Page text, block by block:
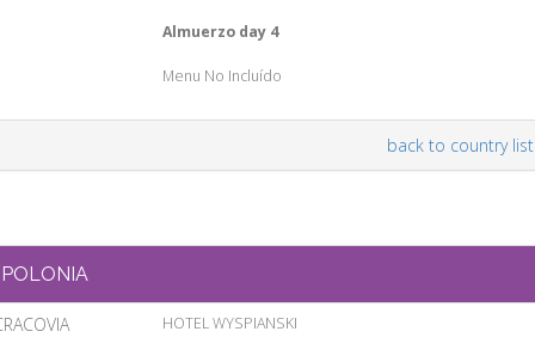
Almuerzo day 4
Menu No Incluído
back to country list
POLONIA
HOTEL WYSPIANSKI